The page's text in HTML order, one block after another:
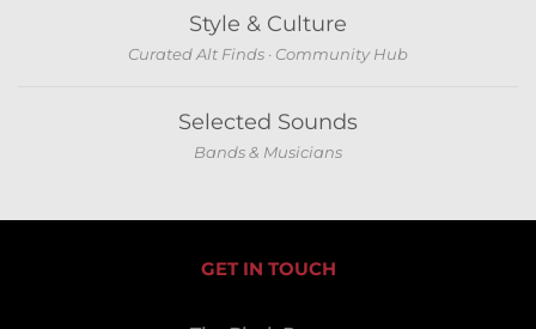
Style & Culture
Curated Alt Finds · Community Hub
Selected Sounds
Bands & Musicians
GET IN TOUCH